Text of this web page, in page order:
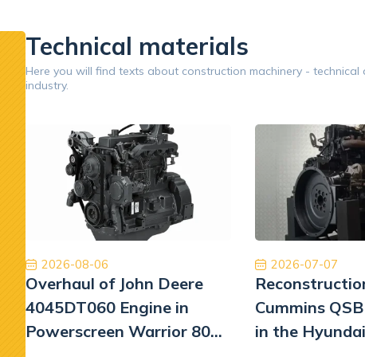
Google
Współpraca na wysokim poziomie. Firma na 6.
Polecam z czystym sumieniem. Na pewno jeśli
będę musiał to skorzystam jeszcze raz. Naprawa
Pomp hydrauliki Koparka Terex
Kamil Przybysz
w
się
zbyt
Technical materials
Here you will find texts about construction machinery -
industry.
2026-08-06
Overhaul of John Deere
4045DT060 Engine in
Powerscreen Warrior 800
2026-07-07
Cummins
in the